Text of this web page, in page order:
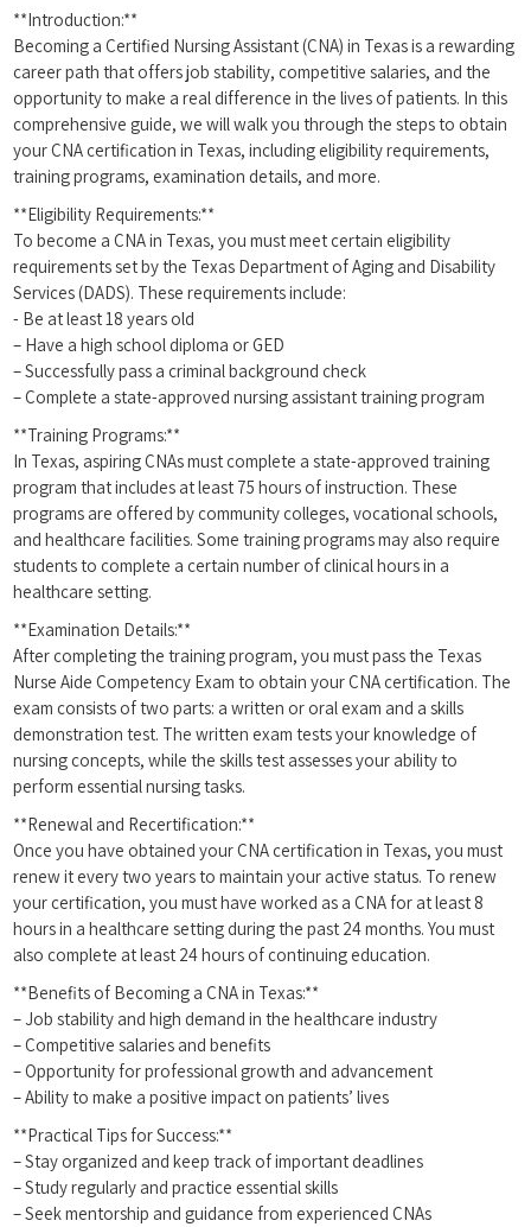
**Introduction:**
Becoming a Certified Nursing Assistant (CNA) in Texas is a‍ rewarding
career path that offers job stability, competitive salaries, and the
opportunity to make a real difference in the lives of patients. In this
comprehensive guide, we will walk you through the steps to obtain
your CNA certification in​ Texas, including eligibility requirements,
training programs, examination details, and more.
**Eligibility Requirements:**
To become a CNA in Texas, you ​must meet certain ‍eligibility
requirements set by the Texas Department of Aging and Disability
Services (DADS). These requirements include:
-⁣ Be at least 18 years old
– Have a high school diploma or GED
– Successfully pass a criminal ⁣background check
– Complete ⁤a⁢ state-approved nursing assistant training program
**Training Programs:**
In Texas, aspiring CNAs must⁤ complete a state-approved training‌
program that includes at least 75 hours of instruction.​ These
programs are offered by community ⁢colleges, vocational schools,
and​ healthcare facilities. Some training programs may also⁤ require
students to complete a certain number of clinical hours⁤ in ‌a
healthcare setting.
**Examination Details:**
After completing the training program, you must pass the Texas
Nurse Aide Competency Exam to ⁣obtain your CNA certification. The
exam consists of two parts: a written or oral exam and a skills
demonstration test. The written exam tests your knowledge of
nursing concepts, while the skills test assesses ⁢your ability to
perform essential nursing tasks.
**Renewal and Recertification:**
Once you have obtained your CNA certification in Texas, ‍you‌ must
renew it every‍ two years to maintain your active status. To renew
your certification, you must have worked as a CNA ‌for at least 8
hours in a healthcare setting during the past 24 months. You must
also⁤ complete at least 24 hours of continuing education.
**Benefits of⁤ Becoming a CNA in Texas:**
– Job stability and ‍high demand in ‌the healthcare‍ industry
– Competitive ⁢salaries and benefits
– Opportunity for professional growth and advancement
– Ability to make a positive impact on patients’ lives
**Practical Tips for Success:**
– Stay‍ organized and keep track of important deadlines
– Study‌ regularly and practice essential skills
– Seek ‌mentorship and ⁢guidance from experienced CNAs